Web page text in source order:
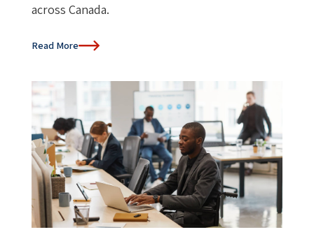
across Canada.
Read More